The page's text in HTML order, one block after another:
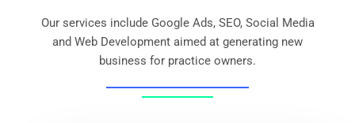
Our services include Google Ads, SEO, Social Media
and Web Development aimed at generating new
business for practice owners.